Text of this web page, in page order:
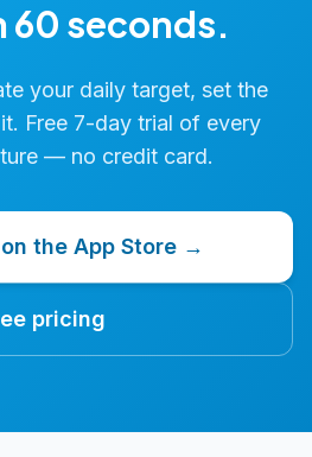
60 seconds.
your daily target, set the
Free 7-day trial of every
— no credit card.
the App Store →
pricing